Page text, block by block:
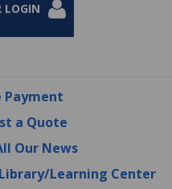
LOGIN
Payment
a Quote
Our News
Learning Center